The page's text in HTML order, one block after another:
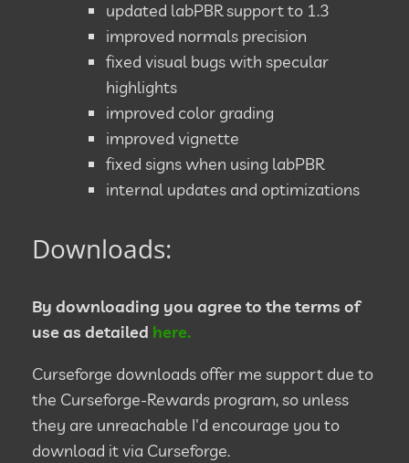
updated labPBR support to 1.3
improved normals precision
fixed visual bugs with specular
highlights
improved color grading
improved vignette
fixed signs when using labPBR
internal updates and optimizations
Downloads:
By downloading you agree to the terms of
use as detailed here.
Curseforge downloads offer me support due to
the Curseforge-Rewards program, so unless
they are unreachable I'd encourage you to
download it via Curseforge.